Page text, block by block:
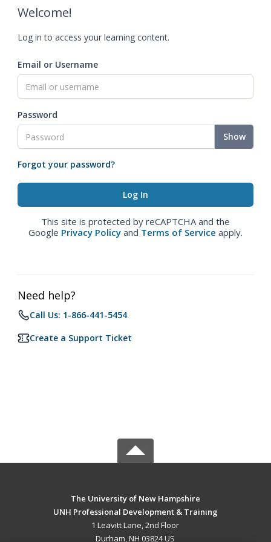
Welcome!
Log in to access your learning content.
Email or Username
Password
Show
Forgot your password?
This site is protected by reCAPTCHA and the
Google Privacy Policy and Terms of Service apply.
Need help?
Call Us: 1-866-441-5454
Create a Support Ticket
The University of New Hampshire
UNH Professional Development & Training
1 Leavitt Lane, 2nd Floor
Durham, NH 03824 US